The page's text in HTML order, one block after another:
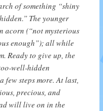
of something “shiny
The younger
acorn (“not mysterious
enough”); all while
Ready to give up, the
well-hidden
few steps more. At last,
precious, and
will live on in the